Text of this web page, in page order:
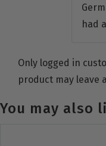
had
Only logged in
product may leave
You may also